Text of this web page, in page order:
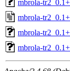
mbrola-
mbrola-
mbrola-
mbrola-